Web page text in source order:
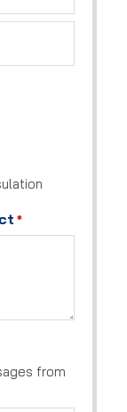
*
from